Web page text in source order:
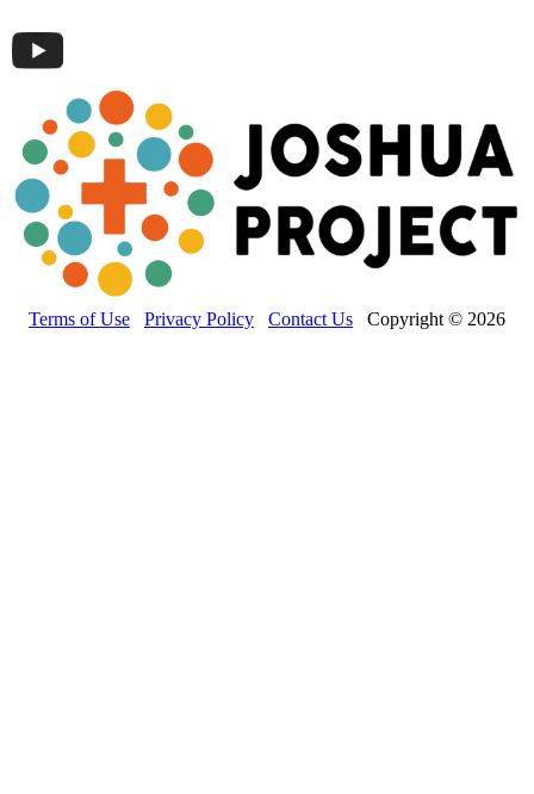
Terms of Use Privacy Policy Contact Us Copyright © 2026